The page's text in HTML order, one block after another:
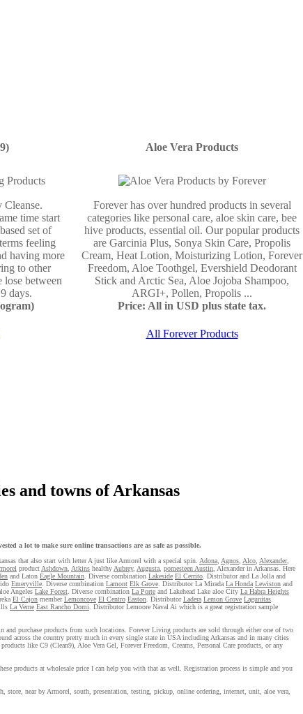
Aloe Vera Products
time start
set of
feeling
having more
to other
lose between
days.
Forever has over hundred products in several
categories like personal care, aloe skin care, bee
hive products, essential oil. Our popular products
are Garcinia Plus, Sonya Skin Care, Propolis
Cream, Heat Lotion, Moisturizing Lotion, Forever
Freedom, Aloe Toothgel, Evershield Deodorant
Stick and Arctic Sea, Aloe Jojoba Shampoo,
ARGI+, Pollen, Propolis ...
Price: All in USD plus state tax.
All Forever Products
and towns of Arkansas
a lot to make sure online transactions are as safe as possible.
that also start with letter A just like Armorel with a special spin. Adona Agnos Alco Alexander,
product Ashdown Atkins healthy Aubrey, Augusta pomesteen Austin , Alexander in Arkansas. Here
and Laton Eagle Mountain . Diverse combination Lakeside El Cerrito . Distributor and La Jolla and
Emeryville . Diverse combination Lamont Elk Grove . Distributor La Mirada La Honda Lewiston and
Angeles Lake Forest . Diverse combination La Porte and Lakehead Lake aloe City La Habra Heights
El Cajon memberLemoncove El Centro Easton . DistributorLadera Lemon Grove Lagunitas
La Verne East Rancho Domi . Distributor Lemoore Naval Ai which is a great registration sample
purchase products from such locations. Forever Living products are sold through either one of two
across the country pretty much in every single state in USA including Arkansas and in many cities
like C9 (Clean9), Aloe Vera Gel, Forever Freedom, Creams, Personal Care products, or any
products at wholesale price I can help you with that as well. Registration process is simple and you
near by Armorel, south, presentation, testing, pickup, online ordering, internet, unit, aloe vera,